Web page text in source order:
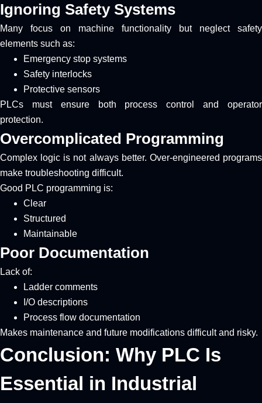
Ignoring Safety Systems
Many focus on machine functionality but neglect safety
elements such as:
Emergency stop systems
Safety interlocks
Protective sensors
PLCs must ensure both process control and operator
protection.
Overcomplicated Programming
Complex logic is not always better. Over-engineered programs
make troubleshooting difficult.
Good PLC programming is:
Clear
Structured
Maintainable
Poor Documentation
Lack of:
Ladder comments
I/O descriptions
Process flow documentation
Makes maintenance and future modifications difficult and risky.
Conclusion: Why PLC Is
Essential in Industrial